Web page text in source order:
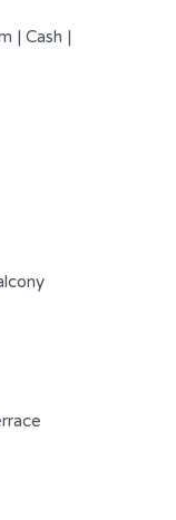
| Cash |